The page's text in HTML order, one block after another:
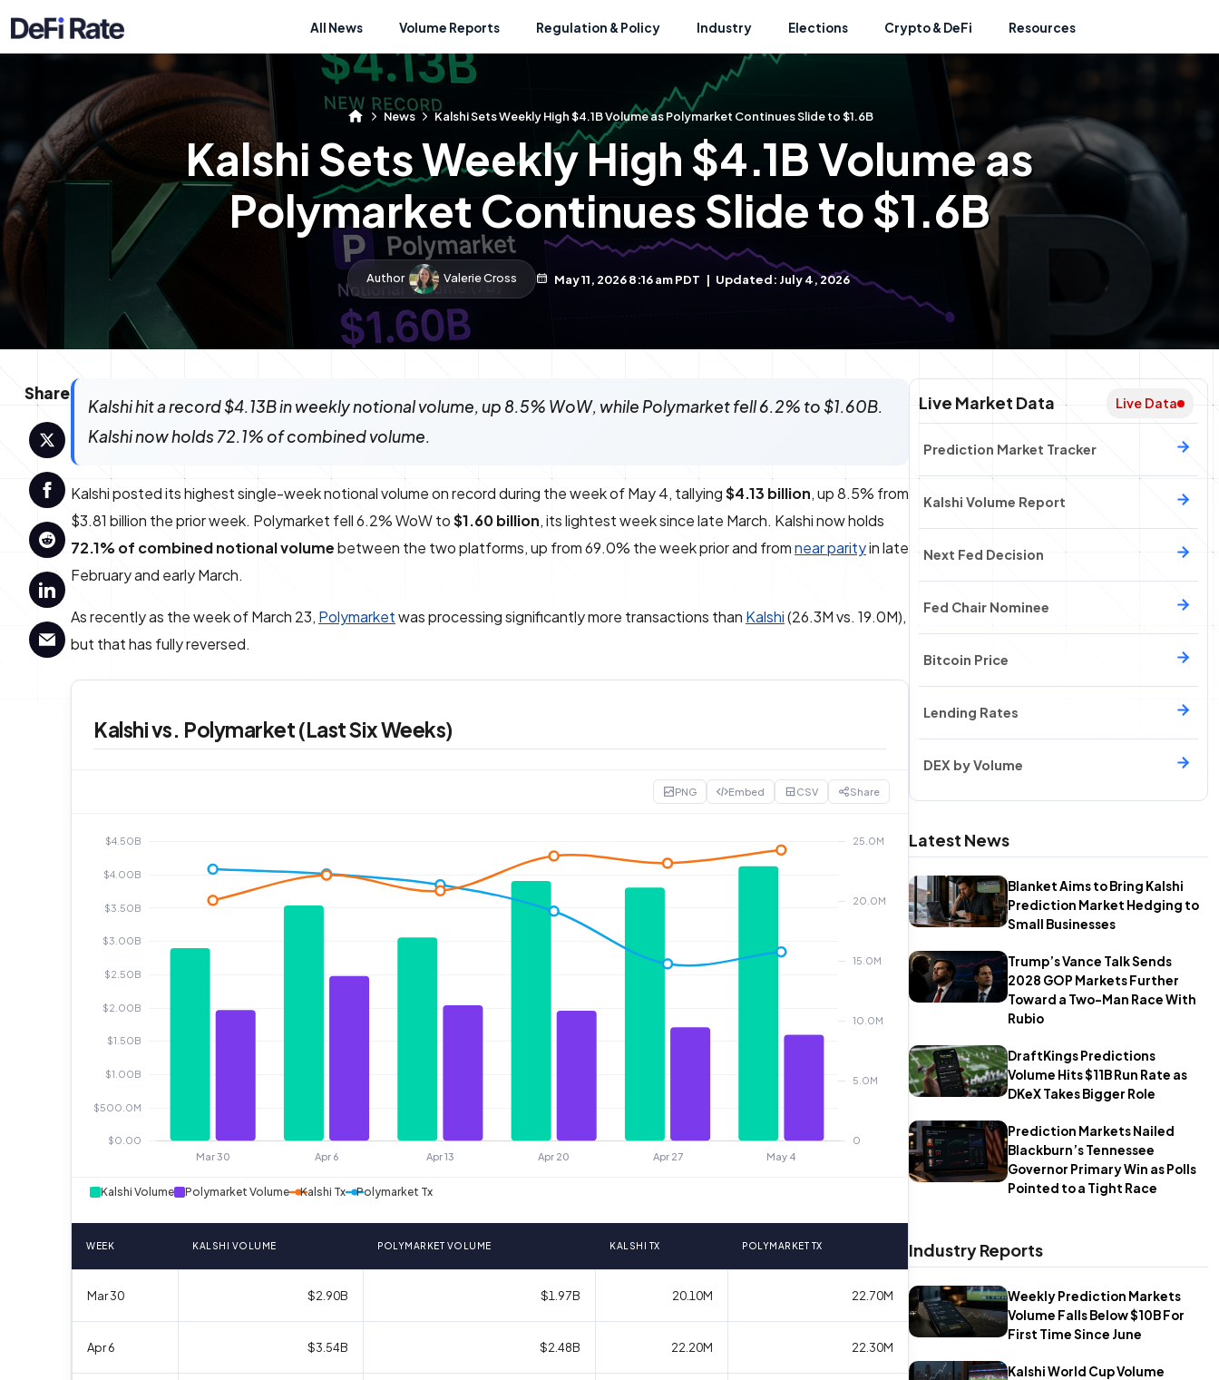
All News Volume Reports Regulation & Policy Industry Elections Crypto & DeFi Resources
News Kalshi Sets Weekly High $4.1B Volume as Polymarket Continues Slide to $1.6B
Kalshi Sets Weekly High $4.1B Volume as
Polymarket Continues Slide to $1.6B
Author Valerie Cross May 11, 2026 8:16 am PDT | Updated: July 4, 2026
Share Live Market Data Live Data
Prediction Market Tracker
Kalshi Volume Report
Next Fed Decision
Fed Chair Nominee
Bitcoin Price
Lending Rates
DEX by Volume
Latest News
Blanket Aims to Bring Kalshi
Prediction Market Hedging to
Small Businesses
Trump’s Vance Talk Sends
2028 GOP Markets Further
Toward a Two-Man Race With
Rubio
DraftKings Predictions
Volume Hits $11B Run Rate as
DKeX Takes Bigger Role
Prediction Markets Nailed
Blackburn’s Tennessee
Governor Primary Win as Polls
Pointed to a Tight Race
Industry Reports
Weekly Prediction Markets
Volume Falls Below $10B For
First Time Since June
Kalshi World Cup Volume
Kalshi hit a record $4.13B in weekly notional volume, up 8.5% WoW, while Polymarket fell 6.2% to $1.60B.
Kalshi now holds 72.1% of combined volume.
Kalshi posted its highest single-week notional volume on record during the week of May 4, tallying$4.13 billion, up 8.5% from
$3.81 billion the prior week. Polymarket fell 6.2% WoW to$1.60 billion, its lightest week since late March. Kalshi now holds
72.1% of combined notional volumebetween the two platforms, up from 69.0% the week prior and fromnear parityin late
February and early March.
As recently as the week of March 23, Polymarketwas processing significantly more transactions than Kalshi(26.3M vs. 19.0M),
but that has fully reversed.
Kalshi vs. Polymarket (Last Six Weeks)
PNG Embed CSV Share
Kalshi Volume Polymarket Volume Kalshi Tx Polymarket Tx
WEEK KALSHI VOLUME POLYMARKET VOLUME KALSHI TX POLYMARKET TX
Mar 30 $2.90B $1.97B 20.10M 22.70M
Apr 6 $3.54B $2.48B 22.20M 22.30M